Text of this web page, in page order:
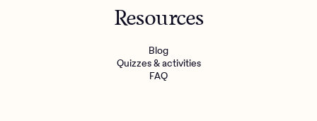
Resources
Blog
Quizzes & activities
FAQ